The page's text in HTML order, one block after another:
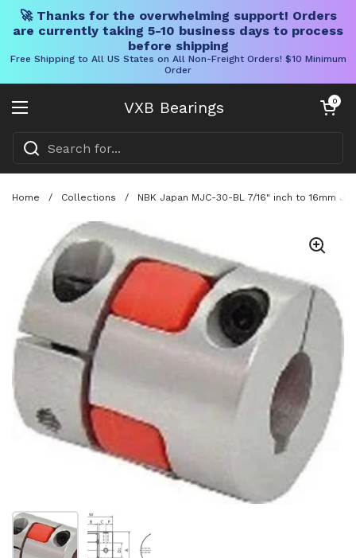
🚀 Thanks for the overwhelming support! Orders
are currently taking 5-10 business days to process
before shipping
Free Shipping to All US States on All Non-Freight Orders! $10 Minimum
Order
VXB Bearings
Open menu
Open cart
0
Home / Collections / NBK Japan MJC-30-BL 7/16" inch to 16mm
Show slide 1